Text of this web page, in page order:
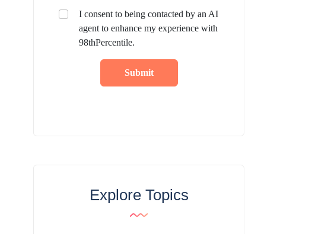
I consent to being contacted by an AI
agent to enhance my experience with
98thPercentile.
Submit
Explore Topics